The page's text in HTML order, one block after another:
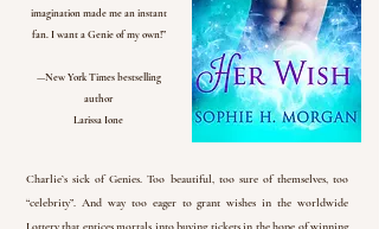
imagination made me an instant
fan. I want a Genie of my own!”
—New York Times bestselling
author
Larissa Ione
Charlie’s sick of Genies. Too beautiful, too sure of themselves, too
“celebrity”. And way too eager to grant wishes in the worldwide